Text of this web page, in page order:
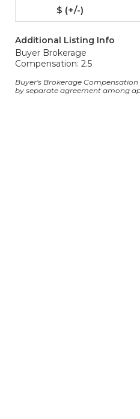
Additional Listing Info
Buyer Brokerage
Compensation: 2.5
Buyer's Brokerage
by separate agreement among